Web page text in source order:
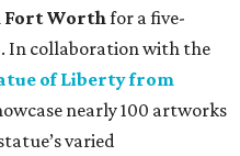
Fort Worthfor a five-
In collaboration with the
of Liberty from
nearly 100 artworks
varied